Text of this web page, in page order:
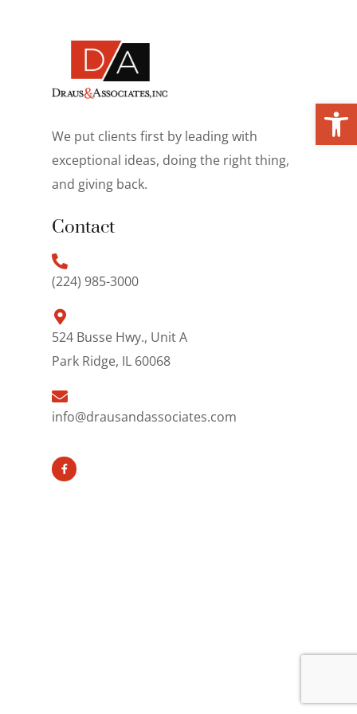
Open toolbar
We put clients first by leading with
exceptional ideas, doing the right thing,
and giving back.
Contact
(224) 985-3000
524 Busse Hwy., Unit A
Park Ridge, IL 60068
info@drausandassociates.com